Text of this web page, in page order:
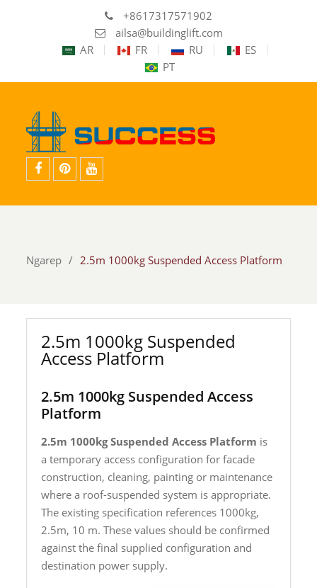
+8617317571902
ailsa@buildinglift.com
AR
FR RU
ES
PT
Ngarep 2.5m 1000kg Suspended Access Platform
2.5m 1000kg Suspended
Access Platform
2.5m 1000kg Suspended Access
Platform
2.5m 1000kg Suspended Access Platform is
a temporary access configuration for facade
construction, cleaning, painting or maintenance
where a roof-suspended system is appropriate.
The existing specification references 1000kg,
2.5m, 10 m. These values should be confirmed
against the final supplied configuration and
destination power supply.